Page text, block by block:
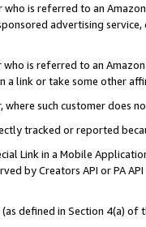
is referred to an
advertising
is referred to an
a link or take some other
where such customer does
tracked or reported
Link in a Mobile
by Creators API or PA
defined in Section 4(a)